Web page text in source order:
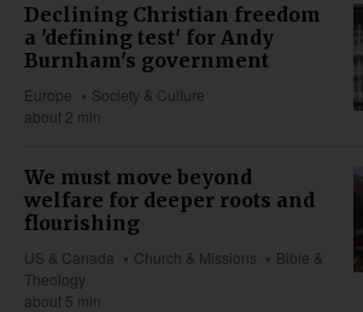
Declining Christian freedom
a 'defining test' for Andy
Burnham's government
Europe
Society & Culture
about 2 min
We must move beyond
welfare for deeper roots and
flourishing
US & Canada Church & Missions
Bible &
Theology
about 5 min